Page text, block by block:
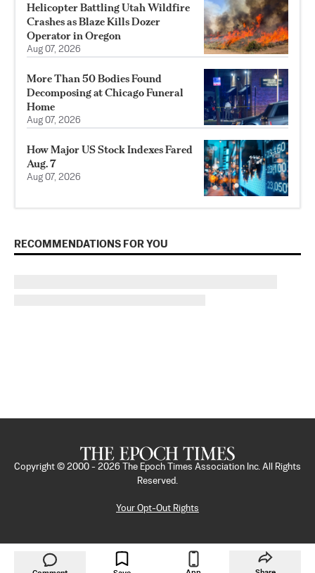
Helicopter Battling Utah Wildfire
Crashes as Blaze Kills Dozer
Operator in Oregon
Aug 07, 2026
More Than 50 Bodies Found
Decomposing at Chicago Funeral
Home
Aug 07, 2026
How Major US Stock Indexes Fared
Aug. 7
Aug 07, 2026
RECOMMENDATIONS FOR YOU
Copyright © 2000 - 2026
The Epoch Times Association Inc. All Rights
Reserved.
Your Opt-Out Rights